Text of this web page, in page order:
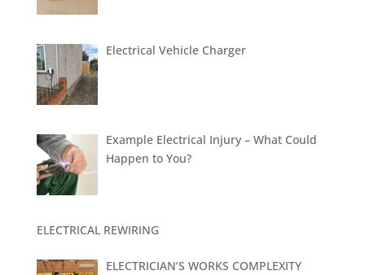
Electrical Vehicle Charger
Example Electrical Injury – What Could
Happen to You?
ELECTRICAL REWIRING
ELECTRICIAN’S WORKS COMPLEXITY